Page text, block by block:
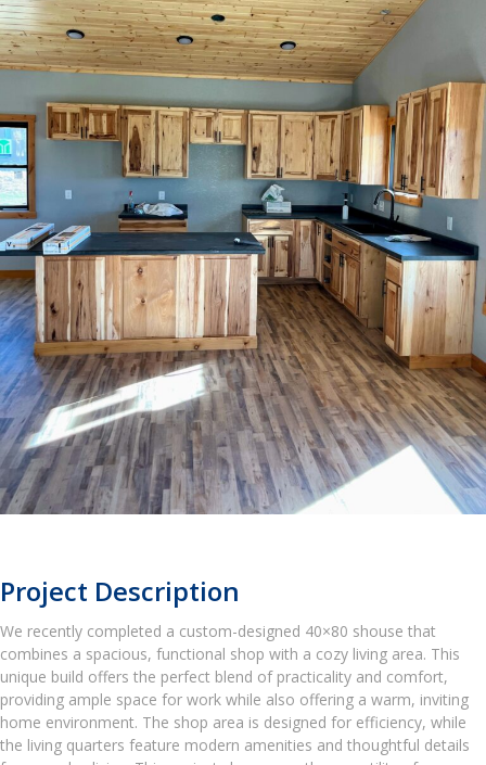
Project Description
We recently completed a custom-designed 40×80 shouse that
combines a spacious, functional shop with a cozy living area. This
unique build offers the perfect blend of practicality and comfort,
providing ample space for work while also offering a warm, inviting
home environment. The shop area is designed for efficiency, while
the living quarters feature modern amenities and thoughtful details